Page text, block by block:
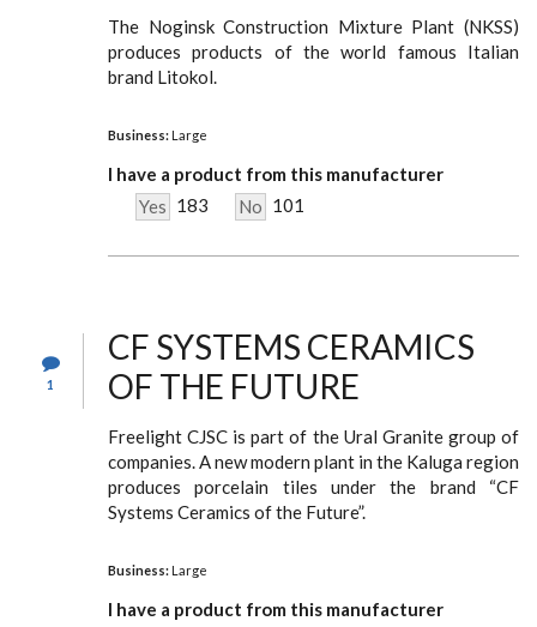
The Noginsk Construction Mixture Plant (NKSS)
produces products of the world famous Italian
brand Litokol.
Business: Large
I have a product from this manufacturer
Yes 183 No 101
1
CF SYSTEMS CERAMICS
OF THE FUTURE
Freelight CJSC is part of the Ural Granite group of
companies. A new modern plant in the Kaluga region
produces porcelain tiles under the brand “CF
Systems Ceramics of the Future”.
Business: Large
I have a product from this manufacturer